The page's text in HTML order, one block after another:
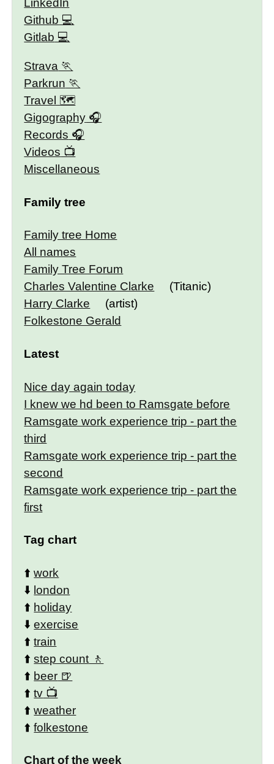
LinkedIn
Github
Gitlab
Strava
Parkrun
Travel 🗺
Gigography
Records
Videos
Miscellaneous
Family tree
Family tree Home
All names
Family Tree Forum
Charles Valentine Clarke
(Titanic)
Harry Clarke
(artist)
Folkestone Gerald
Latest
Nice day again today
I knew we hd been to Ramsgate before
Ramsgate work experience trip - part the
third
Ramsgate work experience trip - part the
second
Ramsgate work experience trip - part the
first
Tag chart
⬆️work
⬇️ london
⬆️ holiday
⬇️exercise
⬆️train
⬆️step count
⬆️ beer
⬆️tv
⬆️weather
⬆️folkestone
Chart of the week